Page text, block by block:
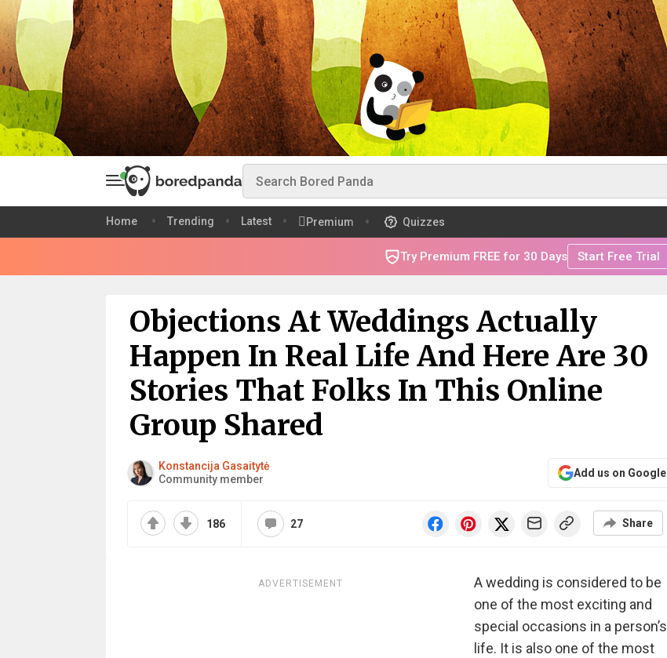
Home Trending Latest Premium Quizzes
Try Premium FREE for 30 Days Start Free Trial
Objections At Weddings Actually
Happen In Real Life And Here Are 30
Stories That Folks In This Online
Group Shared
Konstancija Gasaitytė
Community member
Add us on Google
186 27 Share
ADVERTISEMENT
A wedding is considered to be
one of the most exciting and
special occasions in a person’s
life. It is also one of the most